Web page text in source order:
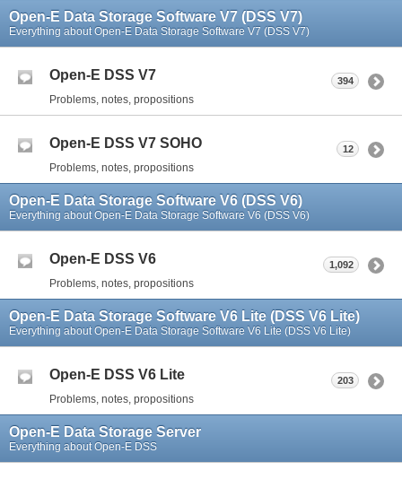
Open-E Data Storage Software V7 (DSS V7)
Everything about Open-E Data Storage Software V7 (DSS V7)
Open-E DSS V7
Problems, notes, propositions
394
Open-E DSS V7 SOHO
Problems, notes, propositions
12
Open-E Data Storage Software V6 (DSS V6)
Everything about Open-E Data Storage Software V6 (DSS V6)
Open-E DSS V6
Problems, notes, propositions
1,092
Open-E Data Storage Software V6 Lite (DSS V6 Lite)
Everything about Open-E Data Storage Software V6 Lite (DSS V6 Lite)
Open-E DSS V6 Lite
Problems, notes, propositions
203
Open-E Data Storage Server
Everything about Open-E DSS